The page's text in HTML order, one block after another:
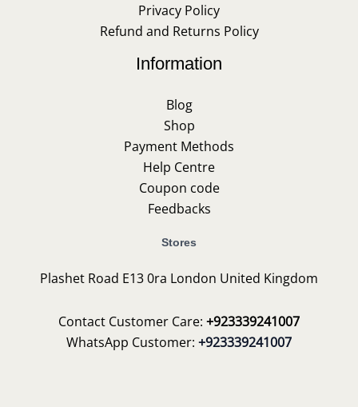
Privacy Policy
Refund and Returns Policy
Information
Blog
Shop
Payment Methods
Help Centre
Coupon code
Feedbacks
Stores
Plashet Road E13 0ra London United Kingdom
Contact Customer Care: +923339241007
WhatsApp Customer: +923339241007